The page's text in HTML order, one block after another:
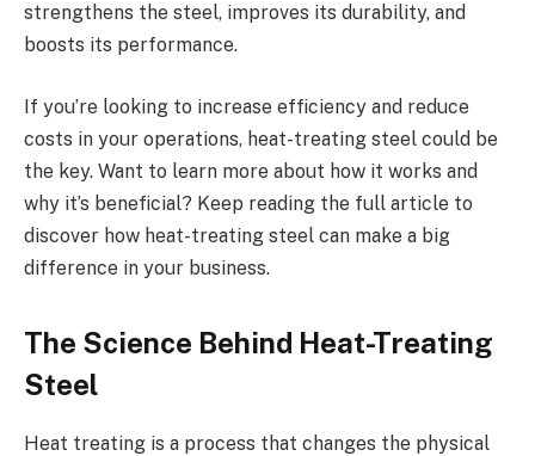
strengthens the steel, improves its durability, and
boosts its performance.
If you’re looking to increase efficiency and reduce
costs in your operations, heat-treating steel could be
the key. Want to learn more about how it works and
why it’s beneficial? Keep reading the full article to
discover how heat-treating steel can make a big
difference in your business.
The Science Behind Heat-Treating
Steel
Heat treating is a process that changes the physical